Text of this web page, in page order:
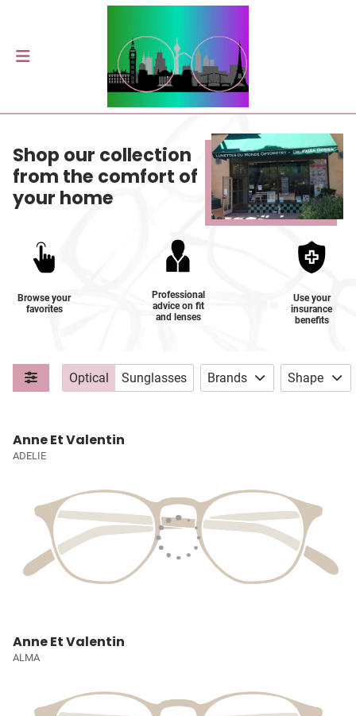
Shop our collection
from the comfort of
your home
Browse your
favorites
Professional
advice on fit
and lenses
Use your
insurance
benefits
Optical Sunglasses Brands Shape
Anne Et Valentin
ADELIE
Anne Et Valentin
ALMA